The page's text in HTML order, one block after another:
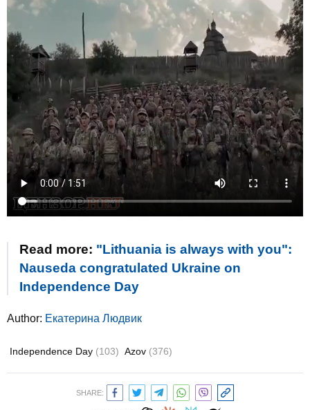
Read more: "Lithuania is always with you":
Nauseda congratulated Ukraine on
Independence Day
Author: Екатерина Людвик
Independence Day (103) Azov (376)
SHARE: